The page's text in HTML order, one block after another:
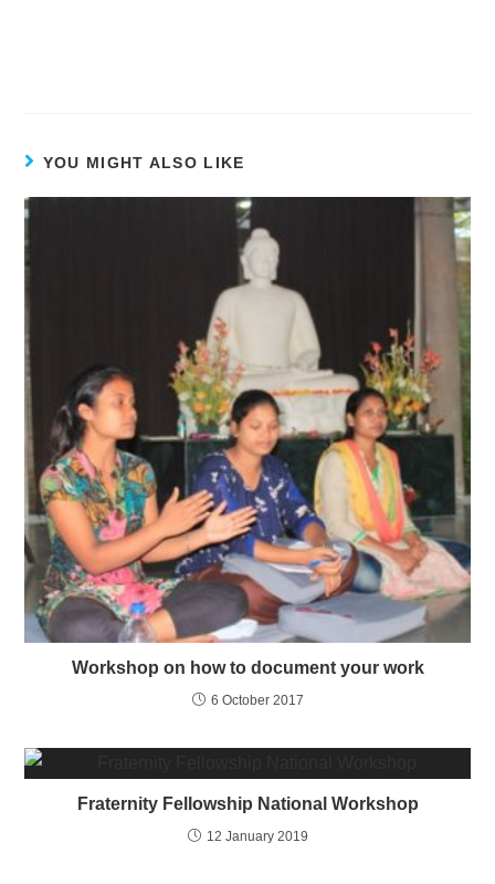
YOU MIGHT ALSO LIKE
Workshop on how to document your work
6 October 2017
Fraternity Fellowship National Workshop
12 January 2019